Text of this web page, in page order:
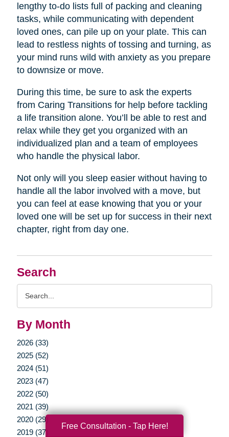
Search
By Month
2026 (33)
2025 (52)
2024 (51)
2023 (47)
2022 (50)
2021 (39)
2020 (29)
2019 (37)
lengthy to-do lists full of packing and cleaning
tasks, while communicating with dependent
loved ones, can pile up on your plate. This can
lead to restless nights of tossing and turning, as
your mind runs wild with anxiety as you prepare
to downsize or move.
During this time, be sure to ask the experts
from Caring Transitions for help before tackling
a life transition alone. You’ll be able to rest and
relax while they get you organized with an
individualized plan and a team of employees
who handle the physical labor.
Not only will you sleep easier without having to
handle all the labor involved with a move, but
you can feel at ease knowing that you or your
loved one will be set up for success in their next
chapter, right from day one.
Free Consultation - Tap Here!